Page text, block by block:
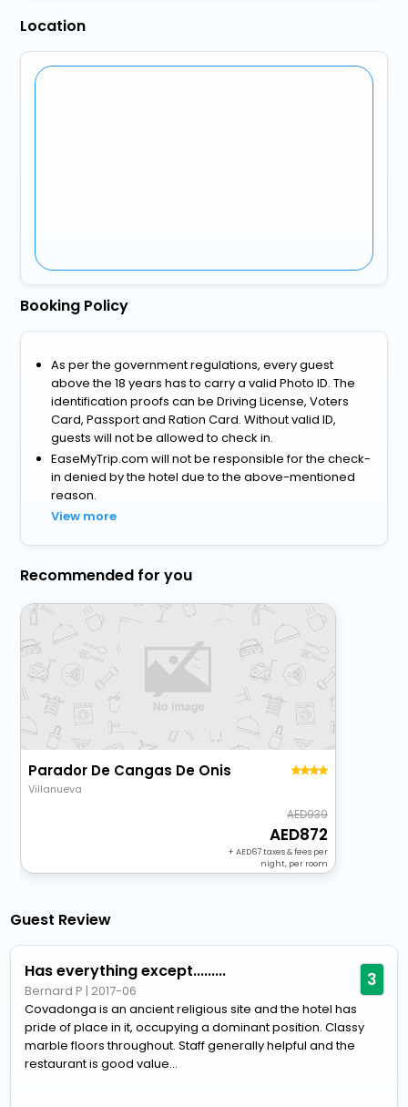
Location
Booking Policy
As per the government regulations, every guest
above the 18 years has to carry a valid Photo ID. The
identification proofs can be Driving License, Voters
Card, Passport and Ration Card. Without valid ID,
guests will not be allowed to check in.
EaseMyTrip.com will not be responsible for the check-
in denied by the hotel due to the above-mentioned
reason.
View more
Recommended for you
Parador De Cangas De Onis
Villanueva
939
872
+ 67taxes & fees per
night, per room
Guest Review
Has everything except.........
Bernard P | 2017-06 3
Covadonga is an ancient religious site and the hotel has
pride of place in it, occupying a dominant position. Classy
marble floors throughout. Staff generally helpful and the
restaurant is good value...